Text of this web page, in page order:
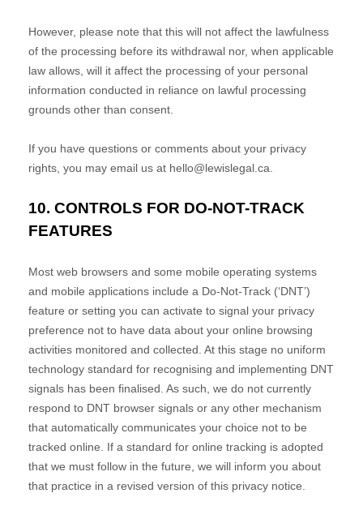
However, please note that this will not affect the lawfulness
of the processing before its withdrawal nor, when applicable
law allows, will it affect the processing of your personal
information conducted in reliance on lawful processing
grounds other than consent.
If you have questions or comments about your privacy
rights, you may email us at hello@lewislegal.ca
10. CONTROLS FOR DO-NOT-TRACK
FEATURES
Most web browsers and some mobile operating systems
and mobile applications include a Do-Not-Track (‘DNT’)
feature or setting you can activate to signal your privacy
preference not to have data about your online browsing
activities monitored and collected. At this stage no uniform
technology standard for recognising and implementing DNT
signals has been finalised . As such, we do not currently
respond to DNT browser signals or any other mechanism
that automatically communicates your choice not to be
tracked online. If a standard for online tracking is adopted
that we must follow in the future, we will inform you about
that practice in a revised version of this privacy notice.